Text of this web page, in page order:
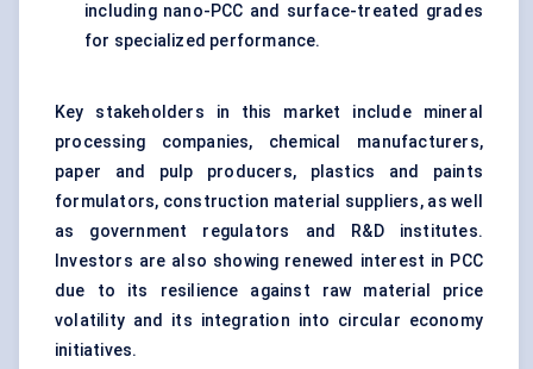
including nano-PCC and surface-treated grades
for specialized performance.
Key stakeholders in this market include mineral
processing companies, chemical manufacturers,
paper and pulp producers, plastics and paints
formulators, construction material suppliers, as well
as government regulators and R&D institutes.
Investors are also showing renewed interest in PCC
due to its resilience against raw material price
volatility and its integration into circular economy
initiatives.